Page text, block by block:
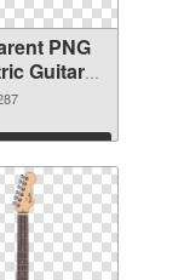
PNG
Guitar